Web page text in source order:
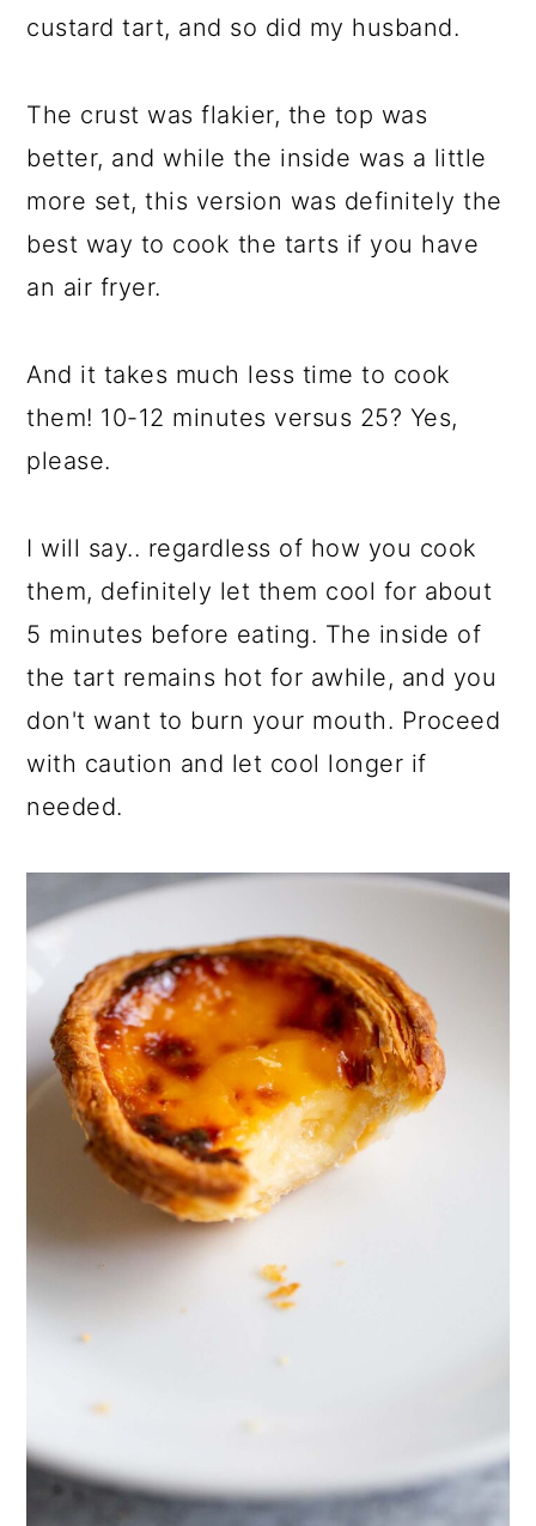
custard tart, and so did my husband.
The crust was flakier, the top was
better, and while the inside was a little
more set, this version was definitely the
best way to cook the tarts if you have
an air fryer.
And it takes much less time to cook
them! 10-12 minutes versus 25? Yes,
please.
I will say.. regardless of how you cook
them, definitely let them cool for about
5 minutes before eating. The inside of
the tart remains hot for awhile, and you
don't want to burn your mouth. Proceed
with caution and let cool longer if
needed.